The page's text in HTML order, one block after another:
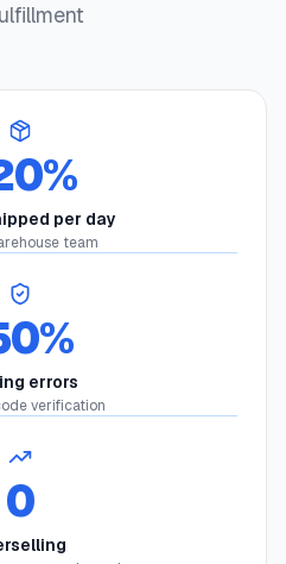
per day
team
errors
verification
0